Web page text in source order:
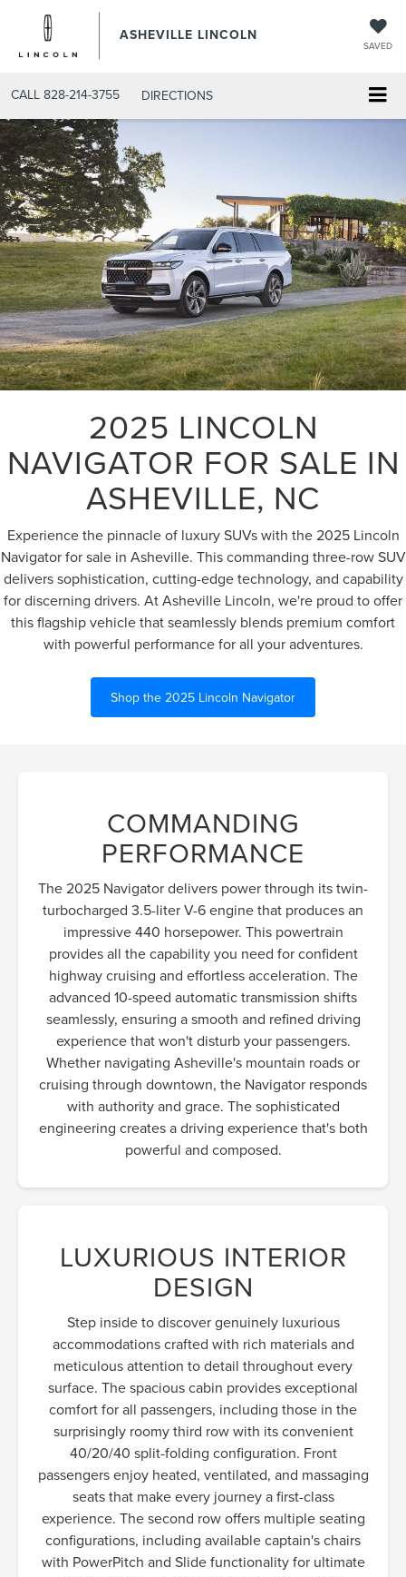
ASHEVILLE LINCOLN
SAVED
CALL 828-214-3755 DIRECTIONS
2025 LINCOLN
NAVIGATOR FOR SALE IN
ASHEVILLE, NC
Experience the pinnacle of luxury SUVs with the 2025 Lincoln
Navigator for sale in Asheville. This commanding three-row SUV
delivers sophistication, cutting-edge technology, and capability
for discerning drivers. At Asheville Lincoln, we're proud to offer
this flagship vehicle that seamlessly blends premium comfort
with powerful performance for all your adventures.
Shop the 2025 Lincoln Navigator
COMMANDING
PERFORMANCE
The 2025 Navigator delivers power through its twin-
turbocharged 3.5-liter V-6 engine that produces an
impressive 440 horsepower. This powertrain
provides all the capability you need for confident
highway cruising and effortless acceleration. The
advanced 10-speed automatic transmission shifts
seamlessly, ensuring a smooth and refined driving
experience that won't disturb your passengers.
Whether navigating Asheville's mountain roads or
cruising through downtown, the Navigator responds
with authority and grace. The sophisticated
engineering creates a driving experience that's both
powerful and composed.
LUXURIOUS INTERIOR
DESIGN
Step inside to discover genuinely luxurious
accommodations crafted with rich materials and
meticulous attention to detail throughout every
surface. The spacious cabin provides exceptional
comfort for all passengers, including those in the
surprisingly roomy third row with its convenient
40/20/40 split-folding configuration. Front
passengers enjoy heated, ventilated, and massaging
seats that make every journey a first-class
experience. The second row offers multiple seating
configurations, including available captain's chairs
with PowerPitch and Slide functionality for ultimate